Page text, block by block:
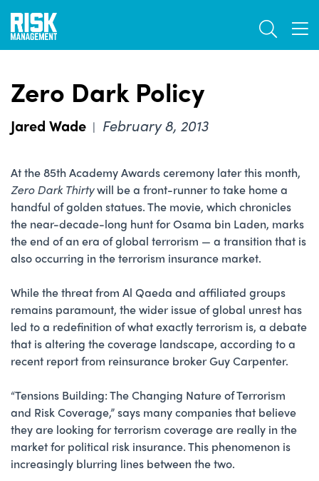
Skip
main
Zero Dark Policy
Jared Wade | February 8, 2013
At the 85th Academy Awards ceremony later this month,
Zero Dark Thirtywill be a front-runner to take home a
handful of golden statues. The movie, which chronicles
the near-decade-long hunt for Osama bin Laden, marks
the end of an era of global terrorism — a transition that is
also occurring in the terrorism insurance market.
While the threat from Al Qaeda and affiliated groups
remains paramount, the wider issue of global unrest has
led to a redefinition of what exactly terrorism is, a debate
that is altering the coverage landscape, according to a
recent report from reinsurance broker Guy Carpenter.
“Tensions Building: The Changing Nature of Terrorism
and Risk Coverage,” says many companies that believe
they are looking for terrorism coverage are really in the
market for political risk insurance. This phenomenon is
increasingly blurring lines between the two.